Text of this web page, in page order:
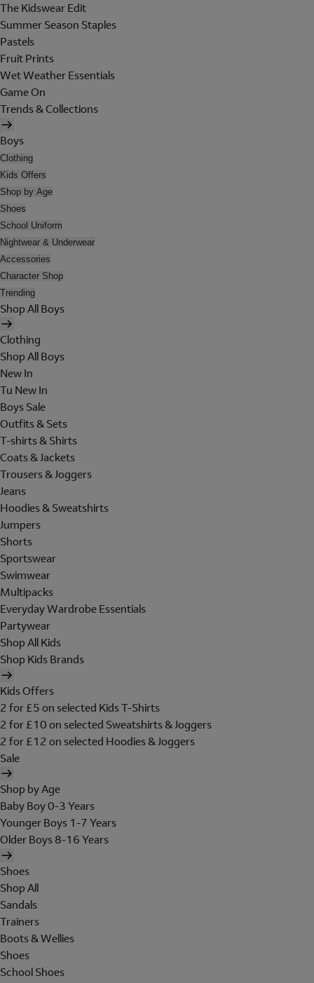
The Kidswear Edit
Summer Season Staples
Pastels
Fruit Prints
Wet Weather Essentials
Game On
Trends & Collections
Boys
Clothing
Kids Offers
Shop by Age
Shoes
School Uniform
Nightwear & Underwear
Accessories
Character Shop
Trending
Shop All Boys
Clothing
Shop All Boys
New In
Tu New In
Boys Sale
Outfits & Sets
T-shirts & Shirts
Coats & Jackets
Trousers & Joggers
Jeans
Hoodies & Sweatshirts
Jumpers
Shorts
Sportswear
Swimwear
Multipacks
Everyday Wardrobe Essentials
Partywear
Shop All Kids
Shop Kids Brands
Kids Offers
2 for £5 on selected Kids T-Shirts
2 for £10 on selected Sweatshirts & Joggers
2 for £12 on selected Hoodies & Joggers
Sale
Shop by Age
Baby Boy 0-3 Years
Younger Boys 1-7 Years
Older Boys 8-16 Years
Shoes
Shop All
Sandals
Trainers
Boots & Wellies
Shoes
School Shoes